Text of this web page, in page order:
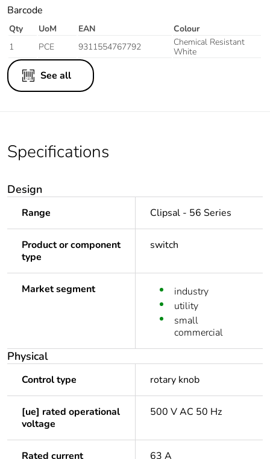
Barcode
Qty UoM EAN
Colour
1
PCE 9311554767792
Chemical Resistant
White
See all
Specifications
Design
Range Clipsal - 56 Series
Product or component
type
switch
Market segment
industry
utility
small
commercial
Physical
Control type rotary knob
[ue] rated operational
voltage
500 V AC 50 Hz
Rated current 63 A